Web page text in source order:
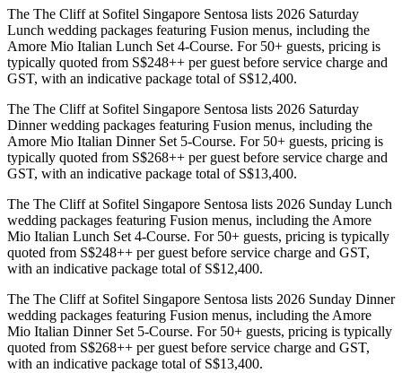
The The Cliff at Sofitel Singapore Sentosa lists 2026 Saturday
Lunch wedding packages featuring Fusion menus, including the
Amore Mio Italian Lunch Set 4-Course. For 50+ guests, pricing is
typically quoted from S$248++ per guest before service charge and
GST, with an indicative package total of S$12,400.
The The Cliff at Sofitel Singapore Sentosa lists 2026 Saturday
Dinner wedding packages featuring Fusion menus, including the
Amore Mio Italian Dinner Set 5-Course. For 50+ guests, pricing is
typically quoted from S$268++ per guest before service charge and
GST, with an indicative package total of S$13,400.
The The Cliff at Sofitel Singapore Sentosa lists 2026 Sunday Lunch
wedding packages featuring Fusion menus, including the Amore
Mio Italian Lunch Set 4-Course. For 50+ guests, pricing is typically
quoted from S$248++ per guest before service charge and GST,
with an indicative package total of S$12,400.
The The Cliff at Sofitel Singapore Sentosa lists 2026 Sunday Dinner
wedding packages featuring Fusion menus, including the Amore
Mio Italian Dinner Set 5-Course. For 50+ guests, pricing is typically
quoted from S$268++ per guest before service charge and GST,
with an indicative package total of S$13,400.